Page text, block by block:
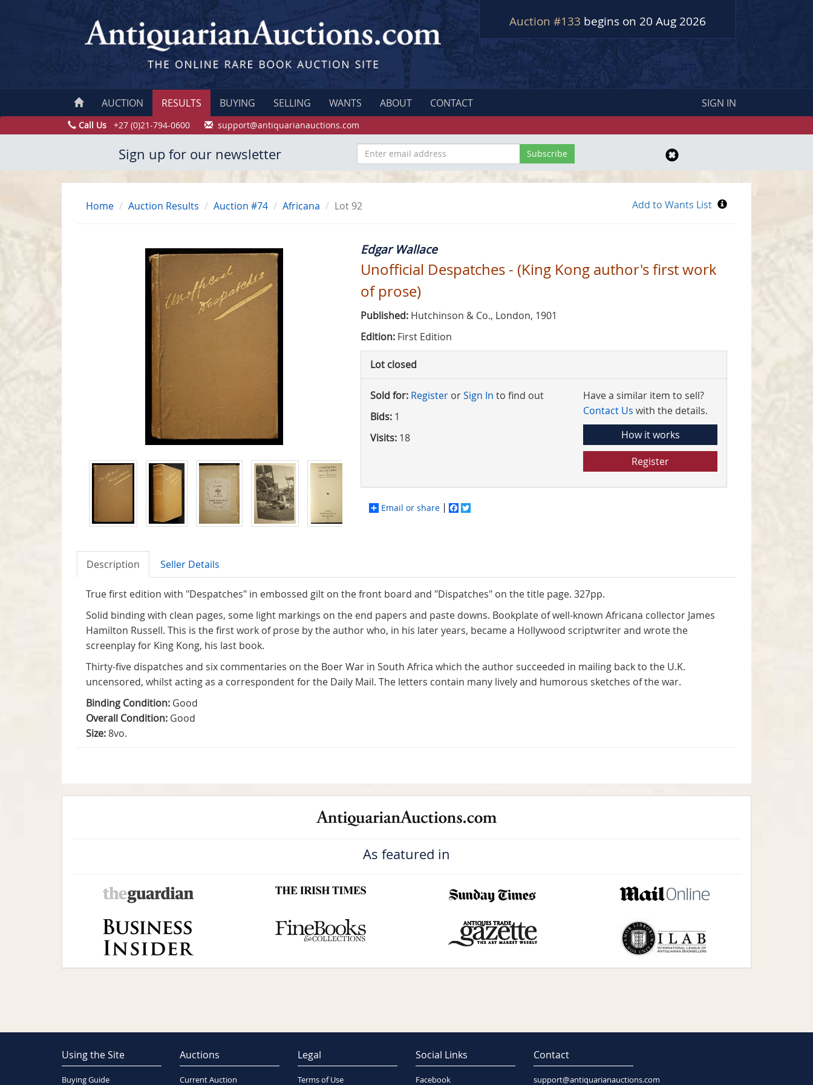
Auction #133 begins on 20 Aug 2026
AUCTION RESULTS BUYING SELLING WANTS ABOUT CONTACT SIGN IN
Call Us +27 (0)21-794-0600 support@antiquarianauctions.com
Sign up for our newsletter
Home Auction Results Auction #74 Africana Lot 92
Edgar Wallace
Unofficial Despatches - (King Kong author's first work
of prose)
Published: Hutchinson & Co., London, 1901
Edition: First Edition
Lot closed
Sold for: Register orSign In to find out
Bids: 1
Visits: 18
Have a similar item to sell?
Contact Us with the details.
How it works
Register
Email or share Facebook
Description Seller Details
True first edition with "Despatches" in embossed gilt on the front board and "Dispatches" on the title page. 327pp.
Solid binding with clean pages, some light markings on the end papers and paste downs. Bookplate of well-known Africana collector James
Hamilton Russell. This is the first work of prose by the author who, in his later years, became a Hollywood scriptwriter and wrote the
screenplay for King Kong, his last book.
Thirty-five dispatches and six commentaries on the Boer War in South Africa which the author succeeded in mailing back to the U.K.
uncensored, whilst acting as a correspondent for the Daily Mail. The letters contain many lively and humorous sketches of the war.
Binding Condition: Good
Overall Condition: Good
Size:8vo.
As featured in
Using the Site
Buying Guide
Auctions
Current Auction
Legal
Terms of Use
Social Links
Facebook
Contact
support@antiquarianauctions.com